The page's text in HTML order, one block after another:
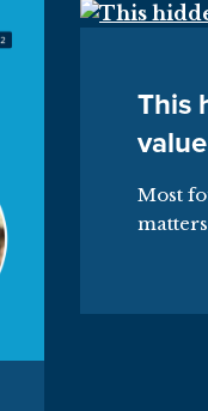
This
value
Most